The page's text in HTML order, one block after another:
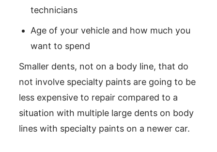
technicians
Age of your vehicle and how much you
want to spend
Smaller dents, not on a body line, that do
not involve specialty paints are going to be
less expensive to repair compared to a
situation with multiple large dents on body
lines with specialty paints on a newer car.